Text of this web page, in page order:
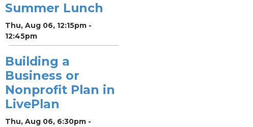
Summer Lunch
Thu, Aug 06, 12:15pm -
12:45pm
Building a
Business or
Nonprofit Plan in
LivePlan
Thu, Aug 06, 6:30pm -